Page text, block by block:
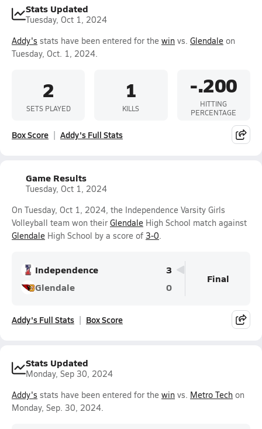
Stats Updated
Tuesday, Oct 1, 2024
Addy's stats have been entered for the win vs. Glendale on
Tuesday, Oct. 1, 2024.
2
SETS PLAYED
1
KILLS
-.200
HITTING
PERCENTAGE
Box Score Addy's Full Stats
Game Results
Tuesday, Oct 1, 2024
On Tuesday, Oct 1, 2024, the Independence Varsity Girls
Volleyball team won their Glendale High School match against
Glendale High School by a score of 3-0.
Independence
3
Glendale
0
Final
Addy's Full Stats Box Score
Stats Updated
Monday, Sep 30, 2024
Addy's stats have been entered for the win vs. Metro Tech on
Monday, Sep. 30, 2024.